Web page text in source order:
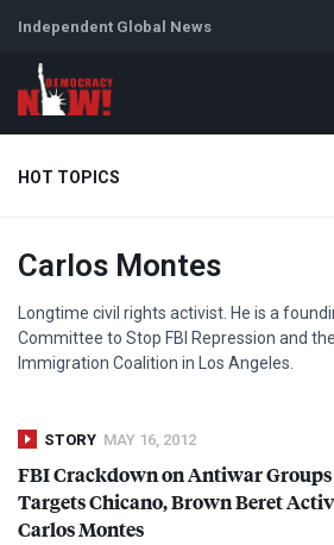
Independent Global News
HOT TOPICS
Climate Crisis Iran
Carlos Montes
Longtime civil rights activist. He is a
Committee to Stop FBI Repression and
Immigration Coalition in Los Angeles.
STORY MAY 16, 2012
FBICrackdown on Antiwar Groups
Targets Chicano, Brown Beret
Carlos Montes